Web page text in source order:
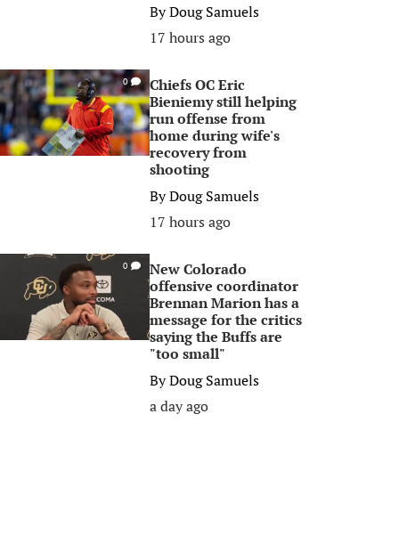
ByDoug Samuels
17 hours ago
0
Chiefs OC Eric
Bieniemy still helping
run offense from
home during wife's
recovery from
shooting
ByDoug Samuels
17 hours ago
0
New Colorado
offensive coordinator
Brennan Marion has a
message for the critics
saying the Buffs are
"too small"
ByDoug Samuels
a day ago